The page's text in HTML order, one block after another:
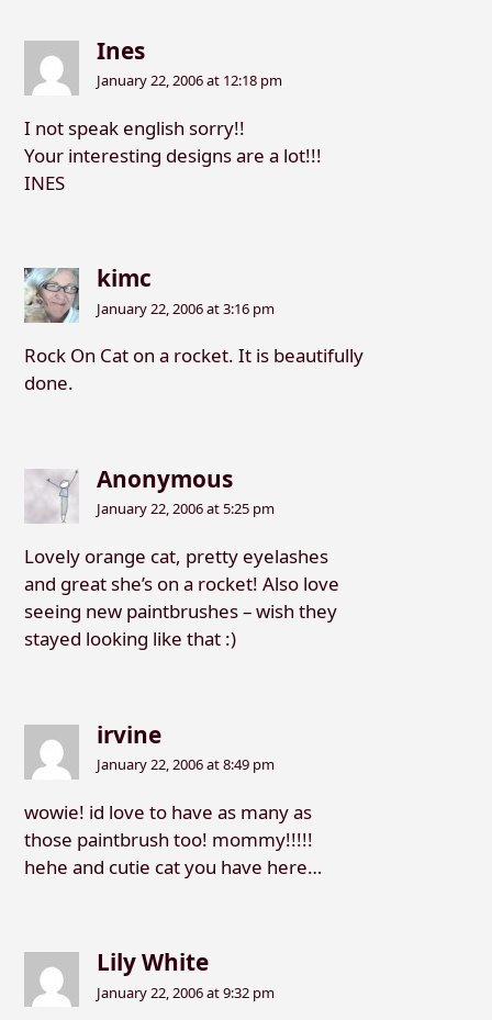
Ines
January 22, 2006 at 12:18 pm
I not speak english sorry!!
Your interesting designs are a lot!!!
INES
kimc
January 22, 2006 at 3:16 pm
Rock On Cat on a rocket. It is beautifully
done.
Anonymous
January 22, 2006 at 5:25 pm
Lovely orange cat, pretty eyelashes
and great she’s on a rocket! Also love
seeing new paintbrushes – wish they
stayed looking like that :)
irvine
January 22, 2006 at 8:49 pm
wowie! id love to have as many as
those paintbrush too! mommy!!!!!
hehe and cutie cat you have here…
Lily White
January 22, 2006 at 9:32 pm